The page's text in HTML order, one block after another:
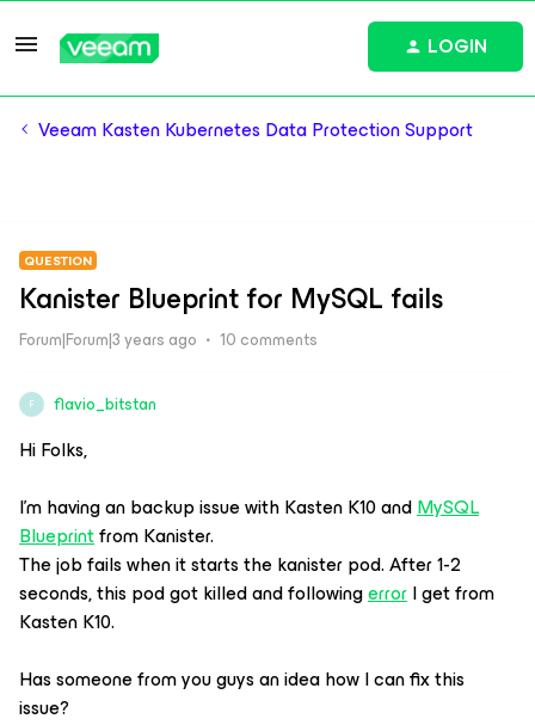
LOGIN
Veeam Kasten Kubernetes Data Protection Support
QUESTION
Kanister Blueprint for MySQL fails
Forum|Forum|3 years ago 10 comments
F flavio_bitstan
Hi Folks,
I’m having an backup issue with Kasten K10 andMySQL
Blueprintfrom Kanister.
The job fails when it starts the kanister pod. After 1-2
seconds, this pod got killed and followingerrorI get from
Kasten K10.
Has someone from you guys an idea how I can fix this
issue?